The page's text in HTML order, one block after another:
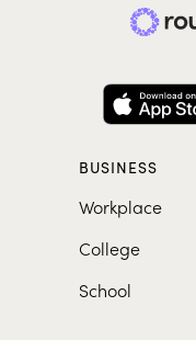
BUSINESS
Workplace
College
School